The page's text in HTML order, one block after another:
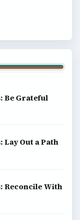
Be Grateful
Lay Out a Path
Reconcile With